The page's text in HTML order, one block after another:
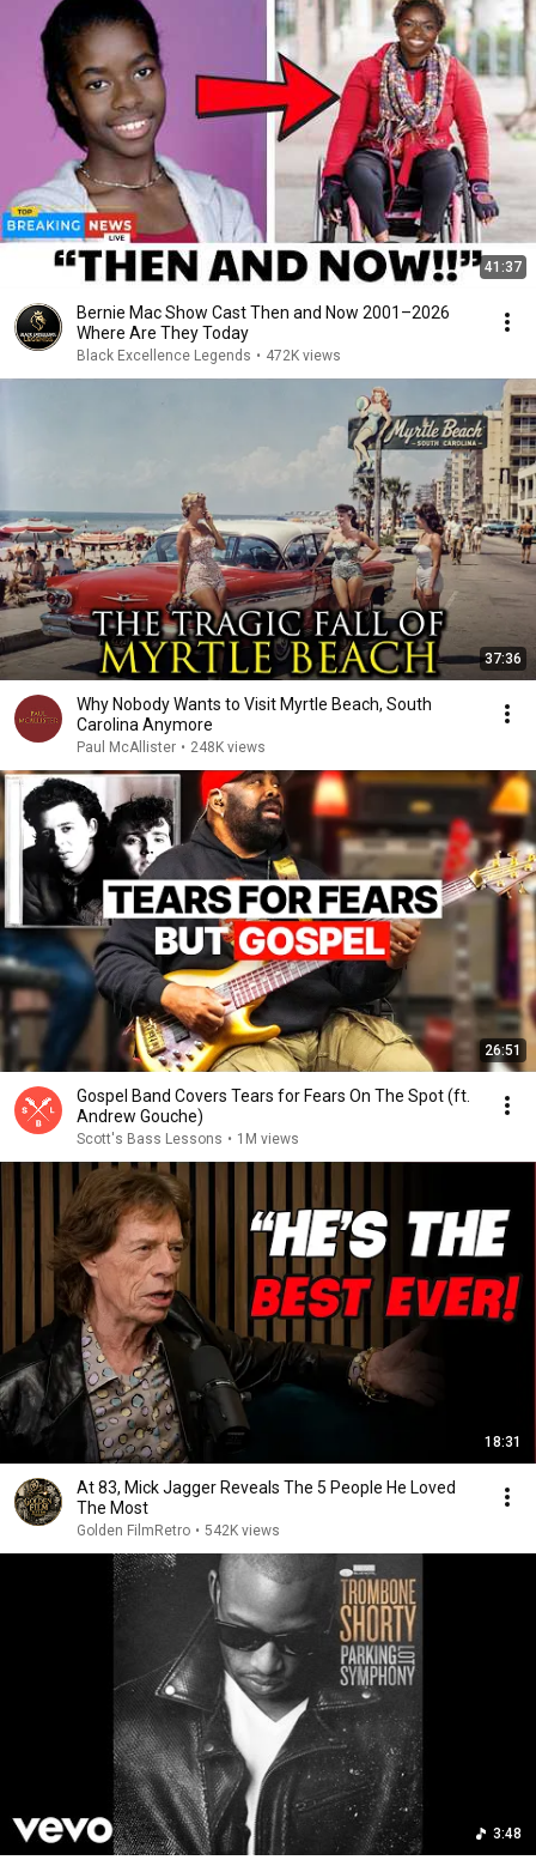
41:37
Bernie Mac Show Cast Then and Now 2001–2026
Where Are They Today
Black Excellence Legends • 472K views
37:36
Why Nobody Wants to Visit Myrtle Beach, South
Carolina Anymore
Paul McAllister • 248K views
26:51
Gospel Band Covers Tears for Fears On The Spot (ft.
Andrew Gouche)
Scott's Bass Lessons • 1M views
18:31
At 83, Mick Jagger Reveals The 5 People He Loved
The Most
Golden FilmRetro • 542K views
3:48